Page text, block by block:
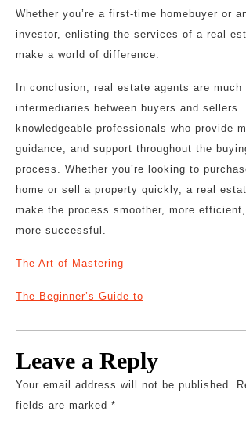
Whether you’re a first-time homebuyer or
investor, enlisting the services of a real
make a world of difference.
In conclusion, real estate agents are
intermediaries between buyers and sellers.
knowledgeable professionals who provide
guidance, and support throughout the
process. Whether you’re looking to
home or sell a property quickly, a real
make the process smoother, more
more successful.
The Art of Mastering
The Beginner’s Guide to
Leave a Reply
Your email address will not be published.
fields are marked *